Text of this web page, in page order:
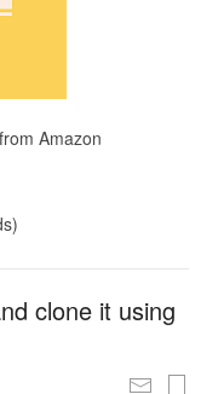
Amazon
clone it using